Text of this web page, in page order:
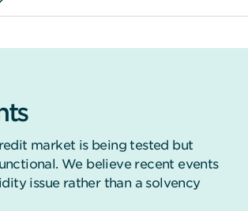
market is being tested but
We believe recent events
issue rather than a solvency